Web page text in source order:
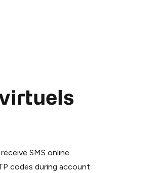
SMS online
codes during account
process:
using your card (or